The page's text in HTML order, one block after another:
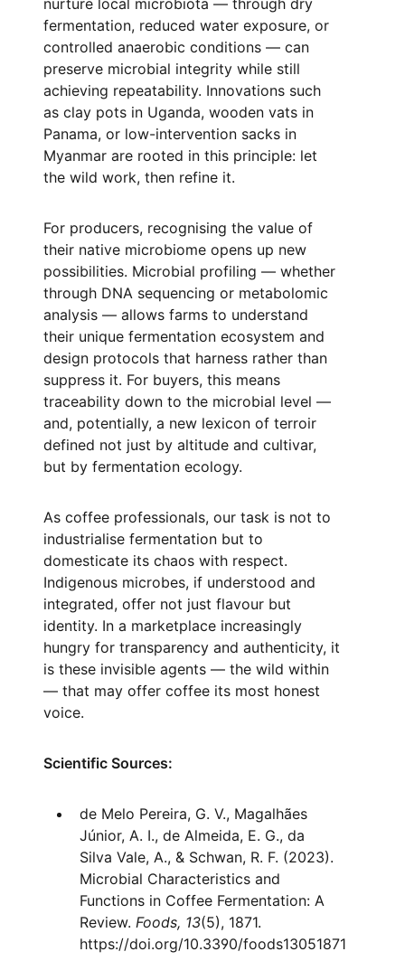
nurture local microbiota — through dry
fermentation, reduced water exposure, or
controlled anaerobic conditions — can
preserve microbial integrity while still
achieving repeatability. Innovations such
as clay pots in Uganda, wooden vats in
Panama, or low-intervention sacks in
Myanmar are rooted in this principle: let
the wild work, then refine it.
For producers, recognising the value of
their native microbiome opens up new
possibilities. Microbial profiling — whether
through DNA sequencing or metabolomic
analysis — allows farms to understand
their unique fermentation ecosystem and
design protocols that harness rather than
suppress it. For buyers, this means
traceability down to the microbial level —
and, potentially, a new lexicon of terroir
defined not just by altitude and cultivar,
but by fermentation ecology.
As coffee professionals, our task is not to
industrialise fermentation but to
domesticate its chaos with respect.
Indigenous microbes, if understood and
integrated, offer not just flavour but
identity. In a marketplace increasingly
hungry for transparency and authenticity, it
is these invisible agents — the wild within
— that may offer coffee its most honest
voice.
Scientific Sources:
de Melo Pereira, G. V., Magalhães
Júnior, A. I., de Almeida, E. G., da
Silva Vale, A., & Schwan, R. F. (2023).
Microbial Characteristics and
Functions in Coffee Fermentation: A
Review. Foods, 13(5), 1871.
https://doi.org/10.3390/foods13051871